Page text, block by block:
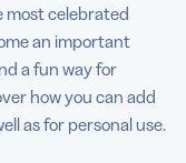
most celebrated
an important
a fun way for
how you can add
as for personal use.